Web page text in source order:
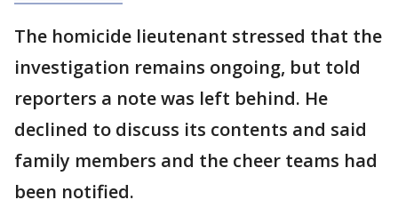
The homicide lieutenant stressed that the
investigation remains ongoing, but told
reporters a note was left behind. He
declined to discuss its contents and said
family members and the cheer teams had
been notified.